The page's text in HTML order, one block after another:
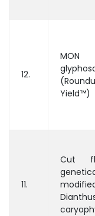
12.
Yield™)
11.
Cut